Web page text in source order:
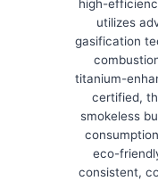
high-
utilizes
gasification
titanium-
certified,
smokeless
eco-
consistent,